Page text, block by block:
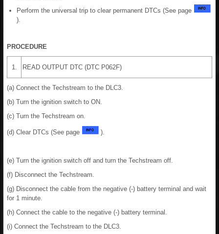
Perform the universal trip to clear permanent DTCs (See page
).
PROCEDURE
1. READ OUTPUT DTC (DTC P062F)
(a) Connect the Techstream to the DLC3.
(b) Turn the ignition switch to ON.
(c) Turn the Techstream on.
(d) Clear DTCs (See page ).
(e) Turn the ignition switch off and turn the Techstream off.
(f) Disconnect the Techstream.
(g) Disconnect the cable from the negative (-) battery terminal and wait
for 1 minute.
(h) Connect the cable to the negative (-) battery terminal.
(i) Connect the Techstream to the DLC3.